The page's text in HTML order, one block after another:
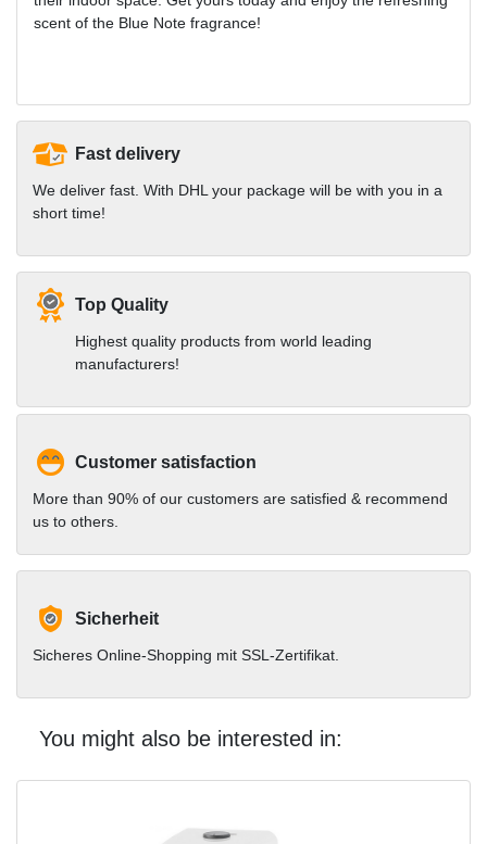
scent of the Blue Note fragrance!
Fast delivery
We deliver fast. With DHL your package will be with you in a
short time!
Top Quality
Highest quality products from world leading
manufacturers!
Customer satisfaction
More than 90% of our customers are satisfied & recommend
us to others.
Sicherheit
Sicheres Online-Shopping mit SSL-Zertifikat.
You might also be interested in: